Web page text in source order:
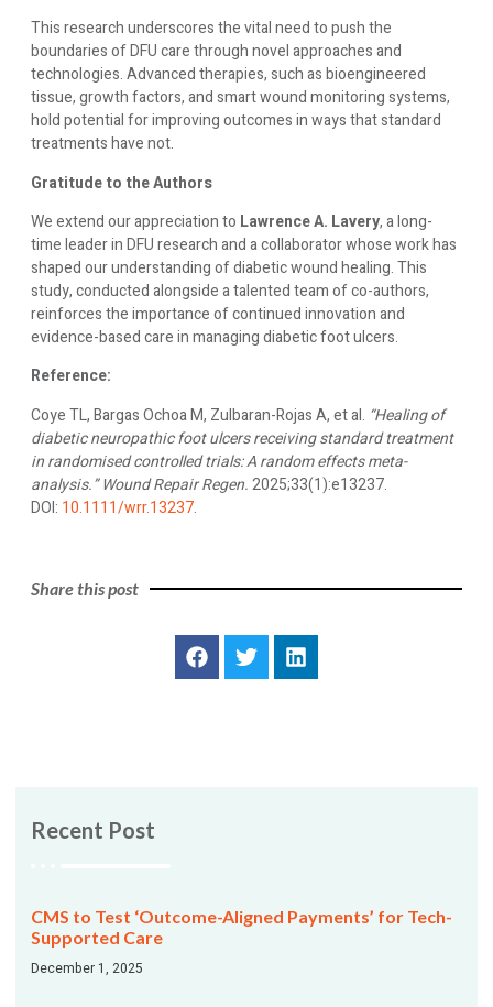
Recent Post
CMS to Test ‘Outcome-Aligned Payments’ for Tech-
Supported Care
December 1, 2025
This research underscores the vital need to push the
boundaries of DFU care through novel approaches and
technologies. Advanced therapies, such as bioengineered
tissue, growth factors, and smart wound monitoring systems,
hold potential for improving outcomes in ways that standard
treatments have not.
Gratitude to the Authors
We extend our appreciation to Lawrence A. Lavery, a long-
time leader in DFU research and a collaborator whose work has
shaped our understanding of diabetic wound healing. This
study, conducted alongside a talented team of co-authors,
reinforces the importance of continued innovation and
evidence-based care in managing diabetic foot ulcers.
Reference:
Coye TL, Bargas Ochoa M, Zulbaran-Rojas A, et al. “Healing of
diabetic neuropathic foot ulcers receiving standard treatment
in randomised controlled trials: A random effects meta-
analysis.” Wound Repair Regen.2025;33(1):e13237.
DOI: 10.1111/wrr.13237.
Share this post